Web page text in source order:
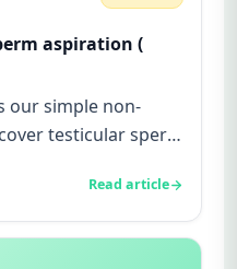
aspiration (
our simple non-
testicular sperm
Read article